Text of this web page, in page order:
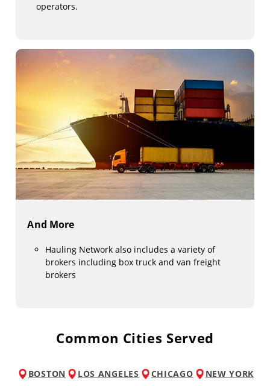
operators.
And More
Hauling Network also includes a variety of
brokers including box truck and van freight
brokers
Common Cities Served
BOSTON LOS ANGELES CHICAGO NEW YORK